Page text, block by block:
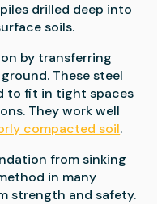
drilled deep into
soils.
by transferring
These steel
to fit in tight spaces
They work well
compacted soil.
from sinking
in many
strength and safety.